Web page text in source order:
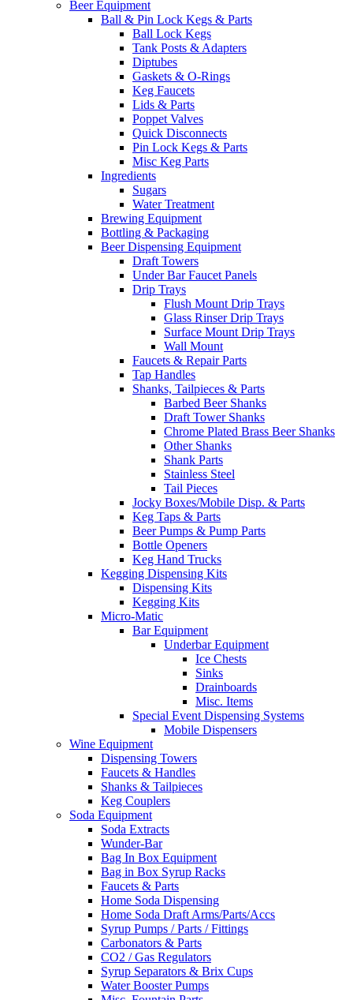
Beer Equipment
Ball & Pin Lock Kegs & Parts
Ball Lock Kegs
Tank Posts & Adapters
Diptubes
Gaskets & O-Rings
Keg Faucets
Lids & Parts
Poppet Valves
Quick Disconnects
Pin Lock Kegs & Parts
Misc Keg Parts
Ingredients
Sugars
Water Treatment
Brewing Equipment
Bottling & Packaging
Beer Dispensing Equipment
Draft Towers
Under Bar Faucet Panels
Drip Trays
Flush Mount Drip Trays
Glass Rinser Drip Trays
Surface Mount Drip Trays
Wall Mount
Faucets & Repair Parts
Tap Handles
Shanks, Tailpieces & Parts
Barbed Beer Shanks
Draft Tower Shanks
Chrome Plated Brass Beer Shanks
Other Shanks
Shank Parts
Stainless Steel
Tail Pieces
Jocky Boxes/Mobile Disp. & Parts
Keg Taps & Parts
Beer Pumps & Pump Parts
Bottle Openers
Keg Hand Trucks
Kegging Dispensing Kits
Dispensing Kits
Kegging Kits
Micro-Matic
Bar Equipment
Underbar Equipment
Ice Chests
Sinks
Drainboards
Misc. Items
Special Event Dispensing Systems
Mobile Dispensers
Wine Equipment
Dispensing Towers
Faucets & Handles
Shanks & Tailpieces
Keg Couplers
Soda Equipment
Soda Extracts
Wunder-Bar
Bag In Box Equipment
Bag in Box Syrup Racks
Faucets & Parts
Home Soda Dispensing
Home Soda Draft Arms/Parts/Accs
Syrup Pumps / Parts / Fittings
Carbonators & Parts
CO2 / Gas Regulators
Syrup Separators & Brix Cups
Water Booster Pumps